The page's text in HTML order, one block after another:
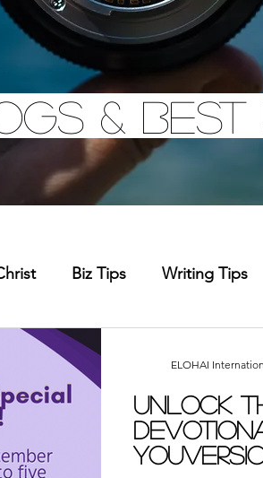
&
Biz Tips Writing Tips
Faith Resource
Marriage PodcastUnlock
ELOHAI